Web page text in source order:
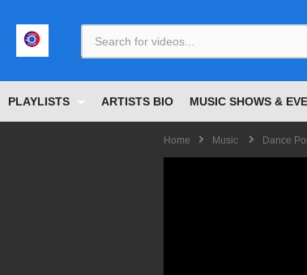
PLAYLISTS ARTISTS BIO MUSIC SHOWS &
Home Music Dance
<